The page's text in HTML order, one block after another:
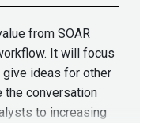
from SOAR
It will focus
give ideas for other
the conversation
to increasing